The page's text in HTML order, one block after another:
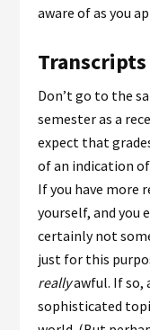
aware of as you
Transcripts
Don’t go to the
semester as a
expect that
of an indication
If you have more
yourself, and you
certainly not
just for this
reallyawful. If so,
sophisticated